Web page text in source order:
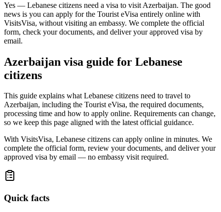
Yes — Lebanese citizens need a visa to visit Azerbaijan. The good
news is you can apply for the Tourist eVisa entirely online with
VisitsVisa, without visiting an embassy. We complete the official
form, check your documents, and deliver your approved visa by
email.
Azerbaijan visa guide for Lebanese
citizens
This guide explains what Lebanese citizens need to travel to
Azerbaijan, including the Tourist eVisa, the required documents,
processing time and how to apply online. Requirements can change,
so we keep this page aligned with the latest official guidance.
With VisitsVisa, Lebanese citizens can apply online in minutes. We
complete the official form, review your documents, and deliver your
approved visa by email — no embassy visit required.
Quick facts